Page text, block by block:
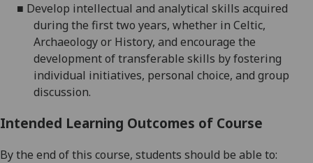
■ Develop intellectual and analytical skills acquired
during the first two years, whether in Celtic,
Archaeologyor History, and encourage the
development of transferable skills by fostering
individual initiatives, personal choice, and group
discussion.
Intended Learning Outcomes of Course
By the end of this course, students should be able to: